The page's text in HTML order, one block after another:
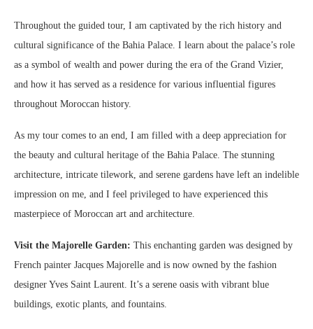
Throughout the guided tour, I am captivated by the rich history and
cultural significance of the Bahia Palace. I learn about the palace’s role
as a symbol of wealth and power during the era of the Grand Vizier,
and how it has served as a residence for various influential figures
throughout Moroccan history.
As my tour comes to an end, I am filled with a deep appreciation for
the beauty and cultural heritage of the Bahia Palace. The stunning
architecture, intricate tilework, and serene gardens have left an indelible
impression on me, and I feel privileged to have experienced this
masterpiece of Moroccan art and architecture.
Visit the Majorelle Garden: This enchanting garden was designed by
French painter Jacques Majorelle and is now owned by the fashion
designer Yves Saint Laurent. It’s a serene oasis with vibrant blue
buildings, exotic plants, and fountains.